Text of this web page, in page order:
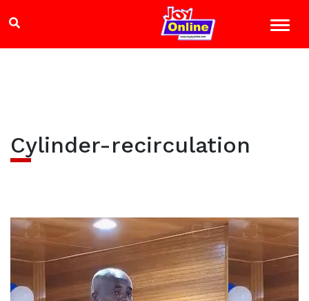
Cylinder-recirculation